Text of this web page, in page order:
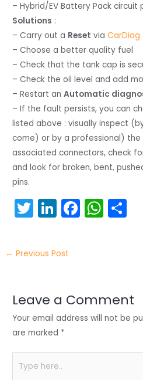
– Hybrid/EV Battery Pack
Solutions :
– Carry out a Reset viaCarDiag
– Choose a better quality fuel
– Check that the tank cap is
– Check the oil level and add
– Restart anAutomatic
– If the fault persists, you can
listed above : visually inspect
come) or by a professional) the
associated connectors, check
and look for broken, bent,
pins.
T
itt
er
Li
k
e
n
F
o
o
W
p
p
← Previous Post
Leave a Comment
Your email address will not be
are marked *
here..